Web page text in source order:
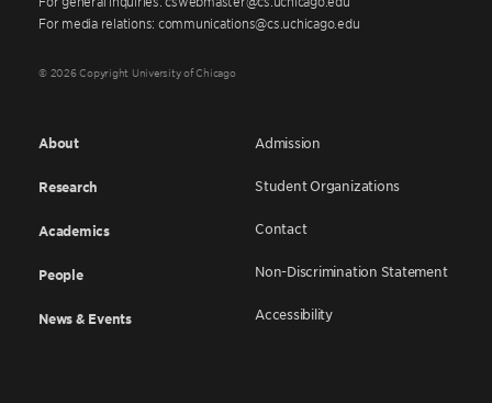
For media relations: communications@cs.uchicago.edu
© 2026 Copyright University of Chicago
About
Research
Academics
People
News & Events
Admission
Student Organizations
Contact
Non-Discrimination Statement
Accessibility